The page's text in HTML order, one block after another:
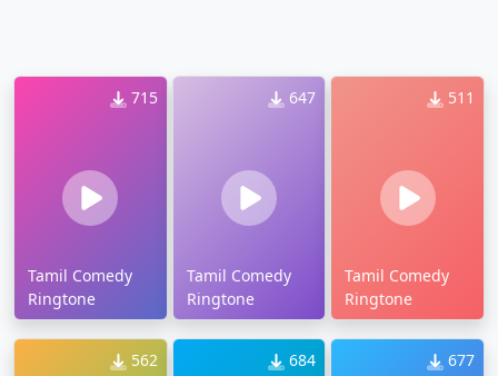
715
Tamil Comedy
Ringtone
647
Tamil Comedy
Ringtone
511
Tamil Comedy
Ringtone
562 684 677